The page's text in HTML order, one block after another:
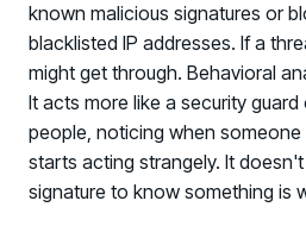
known malicious signatures or
blacklisted IP addresses. If a
might get through. Behavioral
It acts more like a security
people, noticing when someone
starts acting strangely. It
signature to know something is